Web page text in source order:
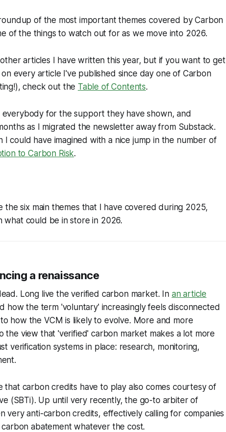
of the most important themes covered byCarbon
of the things to watch out for as we move into 2026.
articles I have written this year, but if you want to get
every article I've published since day one of Carbon
check out the Table of Contents.
for the support they have shown, and
as I migrated the newsletter away from Substack.
could have imagined with a nice jump in the number of
toCarbon Risk.
six main themes that I have covered during 2025,
could be in store in 2026.
a renaissance
Long live the verified carbon market. In an article
how the term 'voluntary' increasingly feels disconnected
how the VCM is likely to evolve. More and more
the view that 'verified' carbon market makes a lot more
verification systems in place: research, monitoring,
carbon credits have to play also comes courtesy of
(SBTi). Up until very recently, the go-to arbiter of
very anti-carbon credits, effectively calling for companies
abatement whatever the cost.